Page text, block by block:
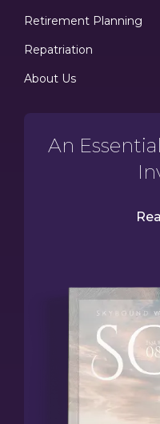
Retirement Planning
Repatriation
About Us
An